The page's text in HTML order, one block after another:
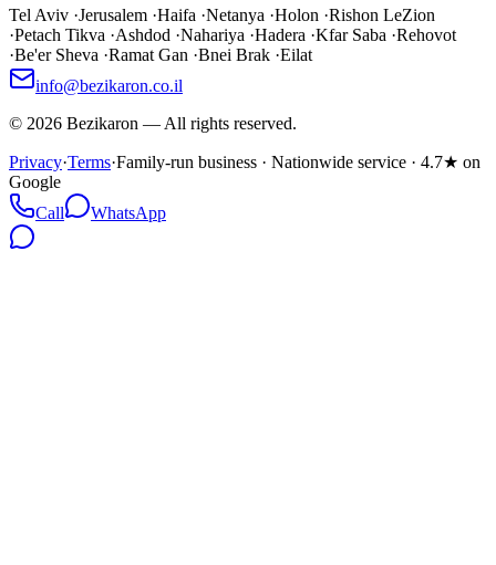
Tel Aviv ·Jerusalem ·Haifa ·Netanya ·Holon ·Rishon LeZion
·Petach Tikva ·Ashdod ·Nahariya ·Hadera ·Kfar Saba ·Rehovot
·Be'er Sheva ·Ramat Gan ·Bnei Brak ·Eilat
info@bezikaron.co.il
© 2026 Bezikaron — All rights reserved.
Privacy·Terms·Family-run business · Nationwide service · 4.7★ on
Google
Call
WhatsApp